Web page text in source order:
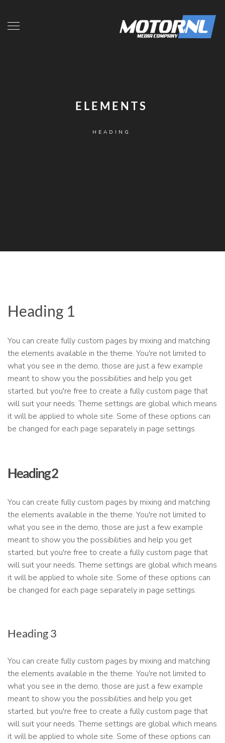
ELEMENTS
HEADING
Heading 1
You can create fully custom pages by mixing and matching
the elements available in the theme. You're not limited to
what you see in the demo, those are just a few example
meant to show you the possibilities and help you get
started, but you're free to create a fully custom page that
will suit your needs. Theme settings are global which means
it will be applied to whole site. Some of these options can
be changed for each page separately in page settings.
Heading 2
You can create fully custom pages by mixing and matching
the elements available in the theme. You're not limited to
what you see in the demo, those are just a few example
meant to show you the possibilities and help you get
started, but you're free to create a fully custom page that
will suit your needs. Theme settings are global which means
it will be applied to whole site. Some of these options can
be changed for each page separately in page settings.
Heading 3
You can create fully custom pages by mixing and matching
the elements available in the theme. You're not limited to
what you see in the demo, those are just a few example
meant to show you the possibilities and help you get
started, but you're free to create a fully custom page that
will suit your needs. Theme settings are global which means
it will be applied to whole site. Some of these options can